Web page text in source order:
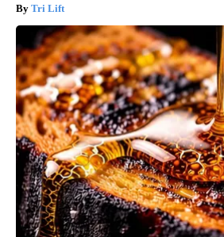
Tri Lift